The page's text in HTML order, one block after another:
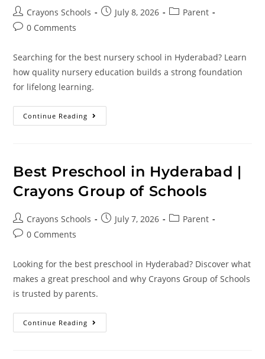
Crayons Schools July 8, 2026
Parent
0 Comments
Searching for the best nursery school in Hyderabad? Learn
how quality nursery education builds a strong foundation
for lifelong learning.
Continue Reading
Best Preschool in Hyderabad |
Crayons Group of Schools
Crayons Schools July 7, 2026
Parent
0 Comments
Looking for the best preschool in Hyderabad? Discover what
makes a great preschool and why Crayons Group of Schools
is trusted by parents.
Continue Reading